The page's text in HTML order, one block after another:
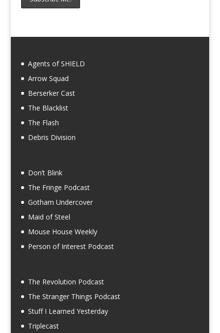
Agents of SHIELD
Arrow Squad
Berserker Cast
The Blacklist
The Flash
Debris Division
Don’t Blink
The Fringe Podcast
Gotham Undercover
Maid of Steel
Mouse House Weekly
Person of Interest Podcast
The Revolution Podcast
The Stranger Things Podcast
Stuff I Learned Yesterday
Triplecast